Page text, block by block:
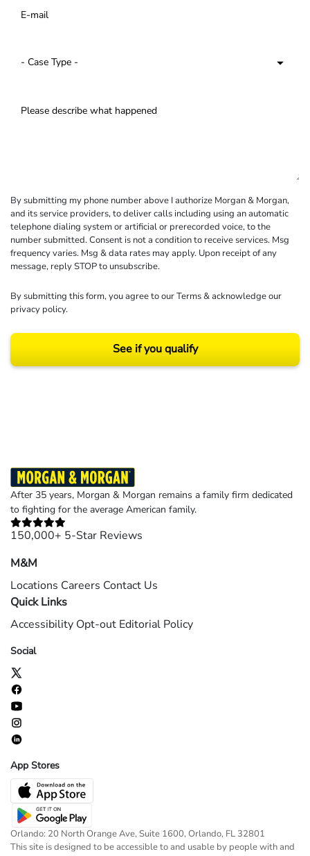
By submitting my phone number above I authorize Morgan & Morgan,
and its service providers, to deliver calls including using an automatic
telephone dialing system or artificial or prerecorded voice, to the
number submitted. Consent is not a condition to receive services. Msg
frequency varies. Msg & data rates may apply. Upon receipt of any
message, reply STOP to unsubscribe.
By submitting this form, you agree to ourTerms& acknowledge our
privacy policy.
See if you qualify
After 35 years, Morgan & Morgan remains a family firm dedicated
to fighting for the average American family.
150,000+ 5-Star Reviews
M&M
Locations Careers Contact Us
Quick Links
Accessibility Opt-out Editorial Policy
Social
App Stores
Orlando: 20 North Orange Ave, Suite 1600, Orlando, FL 32801
This site is designed to be accessible to and usable by people with and